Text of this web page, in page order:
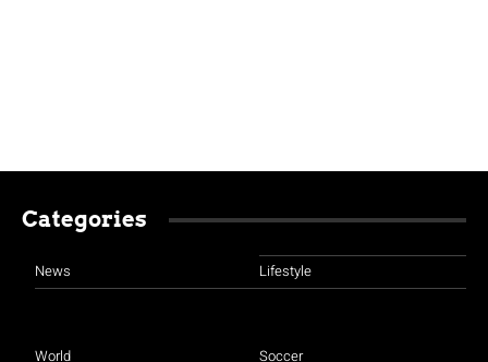
Categories
News
World
Lifestyle
Soccer